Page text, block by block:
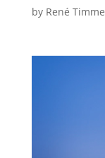
by René